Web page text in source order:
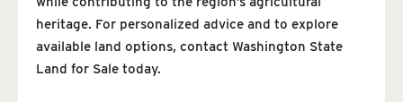
heritage. For personalized advice and to explore
available land options, contact Washington State
Land for Sale today.